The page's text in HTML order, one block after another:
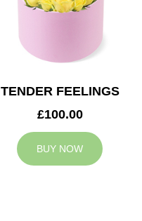
TENDER FEELINGS
£100.00
BUY NOW